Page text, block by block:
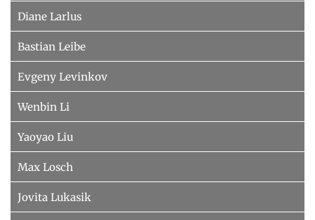
Diane Larlus
Bastian Leibe
Evgeny Levinkov
Wenbin Li
Yaoyao Liu
Max Losch
Jovita Lukasik